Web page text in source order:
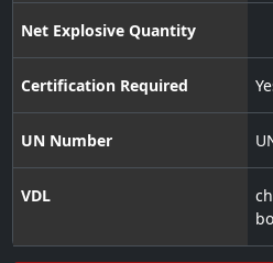
Net Explosive Quantity
Certification Required
UN Number
VDL